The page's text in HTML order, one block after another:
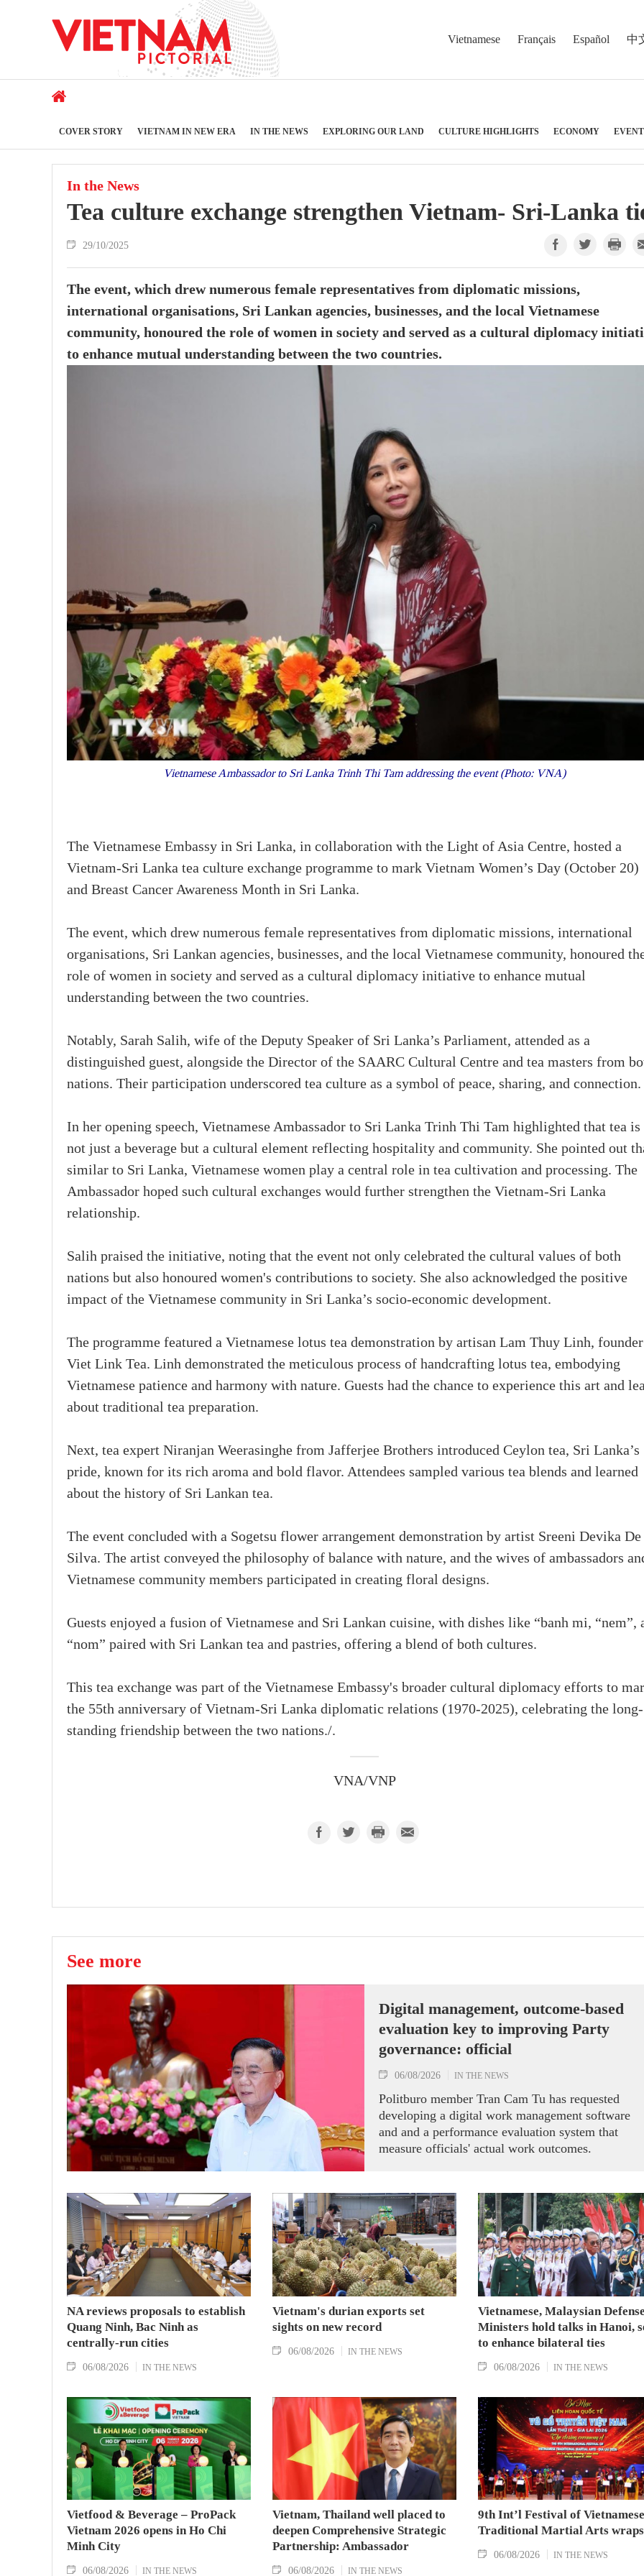
Vietnamese Français Español 中
COVER STORY VIETNAM IN NEW ERA IN THE NEWS EXPLORING OUR LAND CULTURE HIGHLIGHTS ECONOMY
In the News
Tea culture exchange strengthen Vietnam- Sri-Lanka
29/10/2025
The event, which drew numerous female representatives from diplomatic missions,
international organisations, Sri Lankan agencies, businesses, and the local Vietnamese
community, honoured the role of women in society and served as a cultural diplomacy
to enhance mutual understanding between the two countries.​
Vietnamese Ambassador to Sri Lanka Trinh Thi Tam addressing the event (Photo: VNA)
The Vietnamese Embassy in Sri Lanka, in collaboration with the Light of Asia Centre, hosted a
Vietnam-Sri Lanka tea culture exchange programme to mark Vietnam Women’s Day (October 20)
and Breast Cancer Awareness Month in Sri Lanka.
The event, which drew numerous female representatives from diplomatic missions, international
organisations, Sri Lankan agencies, businesses, and the local Vietnamese community, honoured
role of women in society and served as a cultural diplomacy initiative to enhance mutual
understanding between the two countries.
Notably, Sarah Salih, wife of the Deputy Speaker of Sri Lanka’s Parliament, attended as a
distinguished guest, alongside the Director of the SAARC Cultural Centre and tea masters from
nations. Their participation underscored tea culture as a symbol of peace, sharing, and connection.
In her opening speech, Vietnamese Ambassador to Sri Lanka Trinh Thi Tam highlighted that tea is
not just a beverage but a cultural element reflecting hospitality and community. She pointed out
similar to Sri Lanka, Vietnamese women play a central role in tea cultivation and processing. The
Ambassador hoped such cultural exchanges would further strengthen the Vietnam-Sri Lanka
relationship.
Salih praised the initiative, noting that the event not only celebrated the cultural values of both
nations but also honoured women's contributions to society. She also acknowledged the positive
impact of the Vietnamese community in Sri Lanka’s socio-economic development.
The programme featured a Vietnamese lotus tea demonstration by artisan Lam Thuy Linh,
Viet Link Tea. Linh demonstrated the meticulous process of handcrafting lotus tea, embodying
Vietnamese patience and harmony with nature. Guests had the chance to experience this art and
about traditional tea preparation.
Next, tea expert Niranjan Weerasinghe from Jafferjee Brothers introduced Ceylon tea, Sri Lanka’s
pride, known for its rich aroma and bold flavor. Attendees sampled various tea blends and learned
about the history of Sri Lankan tea.
The event concluded with a Sogetsu flower arrangement demonstration by artist Sreeni Devika De
Silva. The artist conveyed the philosophy of balance with nature, and the wives of ambassadors
Vietnamese community members participated in creating floral designs.
Guests enjoyed a fusion of Vietnamese and Sri Lankan cuisine, with dishes like “banh mi, “nem”,
“nom” paired with Sri Lankan tea and pastries, offering a blend of both cultures.
This tea exchange was part of the Vietnamese Embassy's broader cultural diplomacy efforts to
the 55th anniversary of Vietnam-Sri Lanka diplomatic relations (1970-2025), celebrating the long-
standing friendship between the two nations./.
VNA/VNP
See more
Digital management, outcome-based
evaluation key to improving Party
governance: official
06/08/2026 IN THE NEWS
Politburo member Tran Cam Tu has requested
developing a digital work management software
and and a performance evaluation system that
measure officials' actual work outcomes.
NA reviews proposals to establish
Quang Ninh, Bac Ninh as
centrally-run cities
06/08/2026 IN THE NEWS
Vietnam's durian exports set
sights on new record
06/08/2026 IN THE NEWS
Vietnamese, Malaysian Defense
Ministers hold talks in Hanoi,
to enhance bilateral ties
06/08/2026 IN THE NEWS
Vietfood & Beverage – ProPack
Vietnam 2026 opens in Ho Chi
Minh City
06/08/2026 IN THE NEWS
Vietnam, Thailand well placed to
deepen Comprehensive Strategic
Partnership: Ambassador
06/08/2026 IN THE NEWS
9th Int’l Festival of Vietnamese
Traditional Martial Arts
06/08/2026 IN THE NEWS